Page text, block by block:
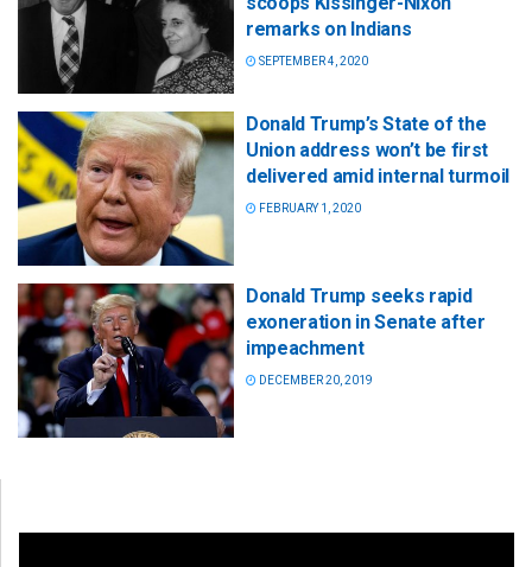
remarks on Indians
SEPTEMBER 4, 2020
Donald Trump’s State of the
Union address won’t be first
delivered amid internal turmoil
FEBRUARY 1, 2020
Donald Trump seeks rapid
exoneration in Senate after
impeachment
DECEMBER 20, 2019